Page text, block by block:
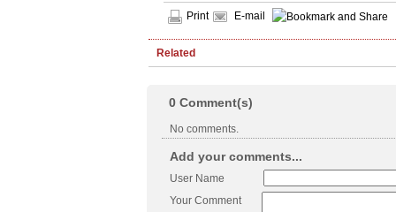
Print E-mail
Related
0 Comment(s)
No comments.
Add your comments...
User Name
Your Comment